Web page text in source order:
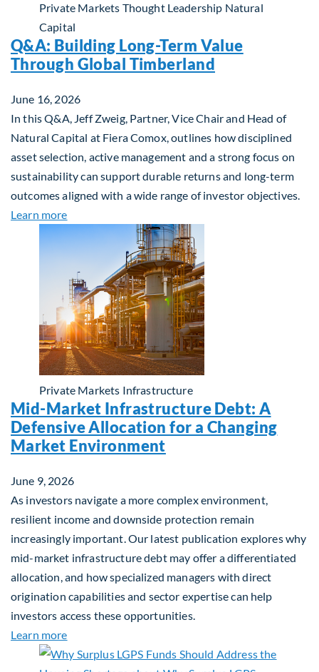
Private Markets Thought Leadership Natural
Capital
Q&A: Building Long-Term Value
Through Global Timberland
June 16, 2026
In this Q&A, Jeff Zweig, Partner, Vice Chair and Head of
Natural Capital at Fiera Comox, outlines how disciplined
asset selection, active management and a strong focus on
sustainability can support durable returns and long-term
outcomes aligned with a wide range of investor objectives.
Learn moreabout Q&A: Building Long-Term Value Through
Private Markets Infrastructure
Mid-Market Infrastructure Debt: A
Defensive Allocation for a Changing
Market Environment
June 9, 2026
As investors navigate a more complex environment,
resilient income and downside protection remain
increasingly important. Our latest publication explores why
mid-market infrastructure debt may offer a differentiated
allocation, and how specialized managers with direct
origination capabilities and sector expertise can help
investors access these opportunities.
Learn moreabout Mid-Market Infrastructure Debt: A